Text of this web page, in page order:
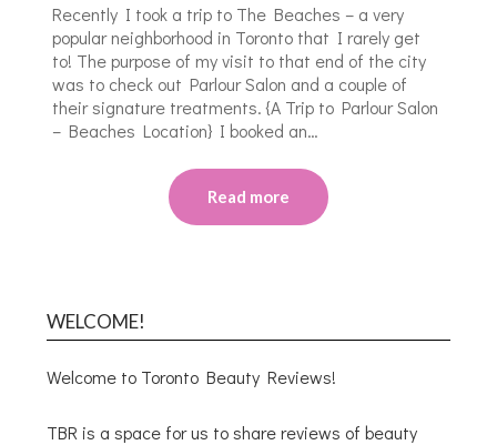
Recently I took a trip to The Beaches – a very
popular neighborhood in Toronto that I rarely get
to! The purpose of my visit to that end of the city
was to check out Parlour Salon and a couple of
their signature treatments. {A Trip to Parlour Salon
– Beaches Location} I booked an…
Read more
WELCOME!
Welcome to Toronto Beauty Reviews!
TBR is a space for us to share reviews of beauty